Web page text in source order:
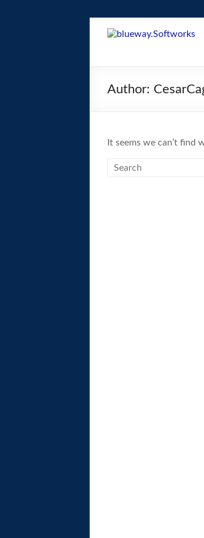
home
system!
Author:
It seems we can’t find